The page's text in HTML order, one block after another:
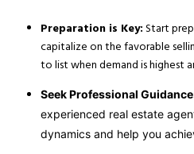
Preparation is Key:Start
capitalize on the favorable
to list when demand is highest
Seek Professional
experienced real estate
dynamics and help you